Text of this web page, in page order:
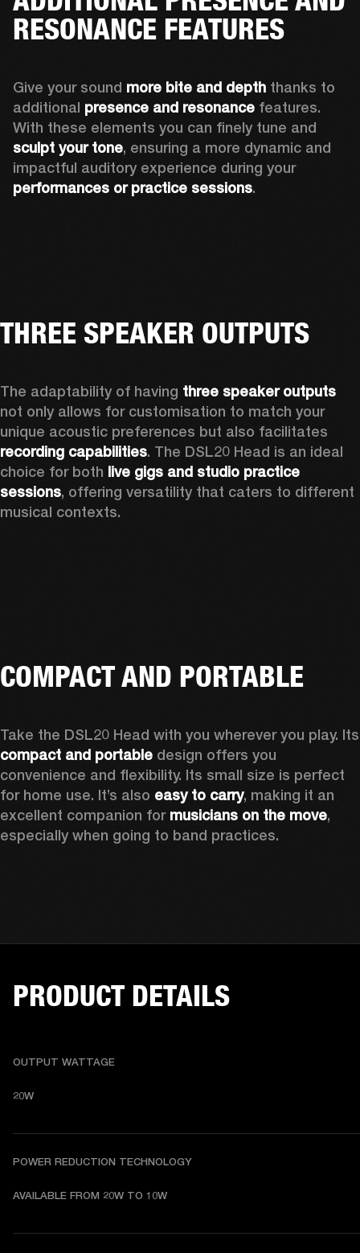
RESONANCE FEATURES
Give your sound more bite and depth thanks to
additional presence and resonance features.
With these elements you can finely tune and
sculpt your tone, ensuring a more dynamic and
impactful auditory experience during your
performances or practice sessions.
THREE SPEAKER OUTPUTS
The adaptability of having three speaker outputs
not only allows for customisation to match your
recording capabilities. The DSL20 Head is an ideal
choice for both live gigs and studio practice
sessions, offering versatility that caters to different
musical contexts.
COMPACT AND PORTABLE
compact and portable design offers you
convenience and flexibility. Its small size is perfect
for home use. It’s also easy to carry, making it an
excellent companion for musicians on the move,
especially when going to band practices.
PRODUCT DETAILS
OUTPUT WATTAGE
20W
POWER REDUCTION TECHNOLOGY
AVAILABLE FROM 20W TO 10W